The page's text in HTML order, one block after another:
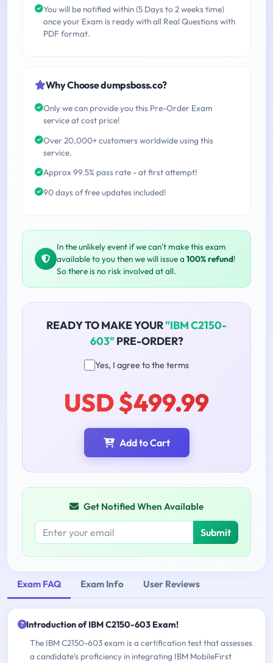
You will be notified within (5 Days to 2 weeks time)
once your Exam is ready with all Real Questions with
PDF format.
Why Choose dumpsboss.co?
Only we can provide you this Pre-Order Exam
service at cost price!
Over 20,000+ customers worldwide using this
service.
Approx 99.5% pass rate - at first attempt!
90 days of free updates included!
In the unlikely event if we can't make this exam
available to you then we will issue a 100% refund!
So there is no risk involved at all.
READY TO MAKE YOUR"IBM C2150-
603" PRE-ORDER?
Yes, I agree to the terms
USD $499.99
Add to Cart
Get Notified When Available
Submit
Exam FAQ Exam Info User Reviews
Introduction of IBM C2150-603 Exam!
The IBM C2150-603 exam is a certification test that assesses
a candidate's proficiency in integrating IBM MobileFirst